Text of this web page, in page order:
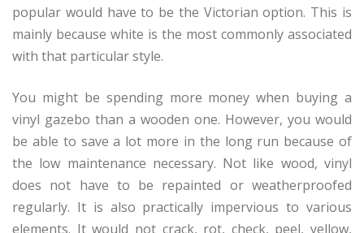
popular would have to be the Victorian option. This is
mainly because white is the most commonly associated
with that particular style.
You might be spending more money when buying a
vinyl gazebo than a wooden one. However, you would
be able to save a lot more in the long run because of
the low maintenance necessary. Not like wood, vinyl
does not have to be repainted or weatherproofed
regularly. It is also practically impervious to various
elements. It would not crack, rot, check, peel, yellow,